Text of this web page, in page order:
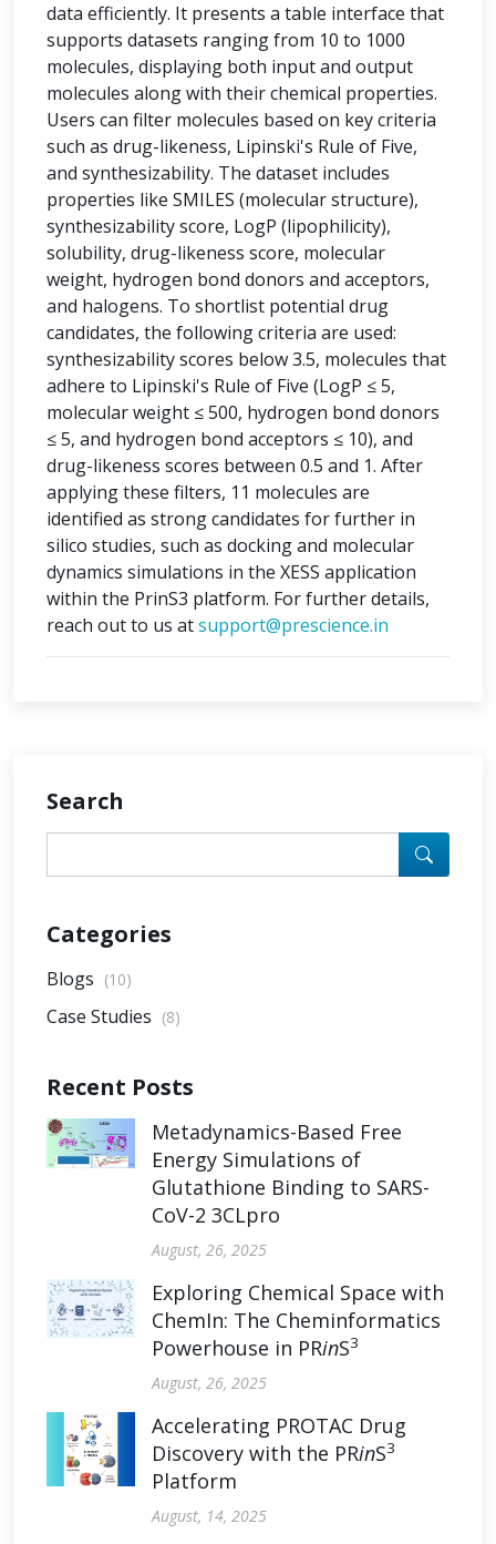
data efficiently. It presents a table interface that
supports datasets ranging from 10 to 1000
molecules, displaying both input and output
molecules along with their chemical properties.
Users can filter molecules based on key criteria
such as drug-likeness, Lipinski's Rule of Five,
and synthesizability. The dataset includes
properties like SMILES (molecular structure),
synthesizability score, LogP (lipophilicity),
solubility, drug-likeness score, molecular
weight, hydrogen bond donors and acceptors,
and halogens. To shortlist potential drug
candidates, the following criteria are used:
synthesizability scores below 3.5, molecules that
adhere to Lipinski's Rule of Five (LogP ≤ 5,
molecular weight ≤ 500, hydrogen bond donors
≤ 5, and hydrogen bond acceptors ≤ 10), and
drug-likeness scores between 0.5 and 1. After
applying these filters, 11 molecules are
identified as strong candidates for further in
silico studies, such as docking and molecular
dynamics simulations in the XESS application
within the PrinS3 platform. For further details,
reach out to us atsupport@prescience.in
Search
Categories
Blogs (10)
Case Studies (8)
Recent Posts
Metadynamics-Based Free
Energy Simulations of
Glutathione Binding to SARS-
CoV-2 3CLpro
August, 26, 2025
Exploring Chemical Space with
ChemIn: The Cheminformatics
Powerhouse in PRinS3
August, 26, 2025
Accelerating PROTAC Drug
Discovery with the PRinS3
Platform
August, 14, 2025